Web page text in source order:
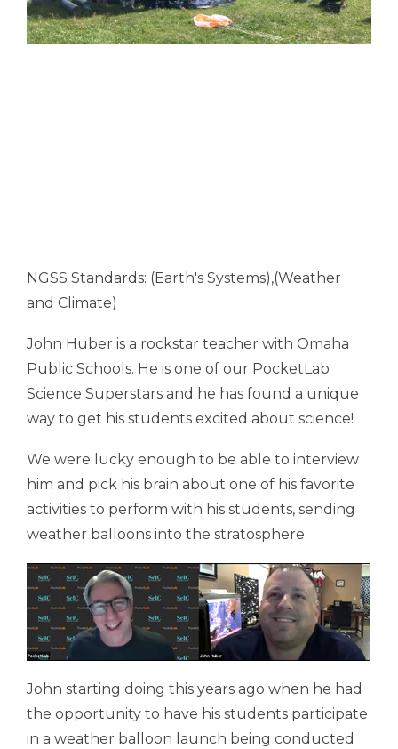
NGSS Standards: (Earth's Systems),(Weather
and Climate)
John Huber is a rockstar teacher with Omaha
Public Schools. He is one of our PocketLab
Science Superstars and he has found a unique
way to get his students excited about science!
We were lucky enough to be able to interview
him and pick his brain about one of his favorite
activities to perform with his students, sending
weather balloons into the stratosphere.
John starting doing this years ago when he had
the opportunity to have his students participate
in a weather balloon launch being conducted